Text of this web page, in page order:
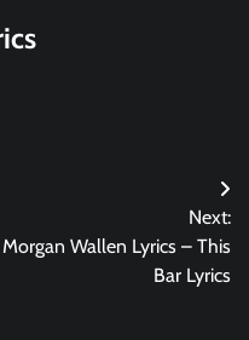
Next:
Morgan Wallen Lyrics – This
Bar Lyrics